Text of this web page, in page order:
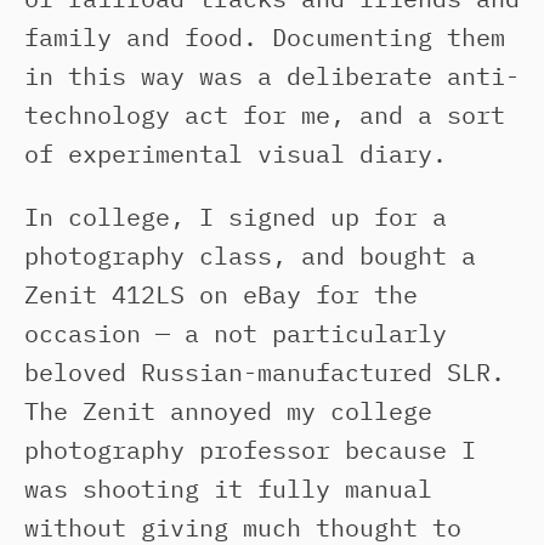
family and food. Documenting them
in this way was a deliberate anti-
technology act for me, and a sort
of experimental visual diary.
In college, I signed up for a
photography class, and bought a
Zenit 412LS on eBay for the
occasion — a not particularly
beloved Russian-manufactured SLR.
The Zenit annoyed my college
photography professor because I
was shooting it fully manual
without giving much thought to